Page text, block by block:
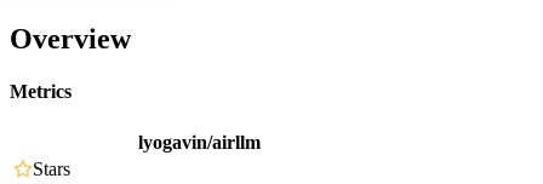
Overview
Metrics
lyogavin/airllm
Stars